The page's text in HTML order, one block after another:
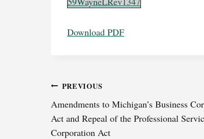
Download PDF
Post
navigation
PREVIOUS
Amendments to Michigan’s Business
Act and Repeal of the Professional
Corporation Act